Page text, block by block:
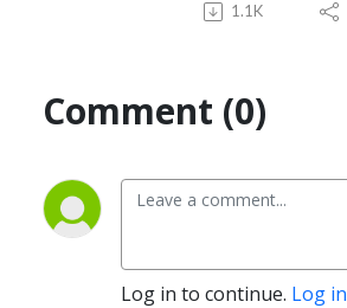
1.1K
Comment (0)
Log in to continue. Log in